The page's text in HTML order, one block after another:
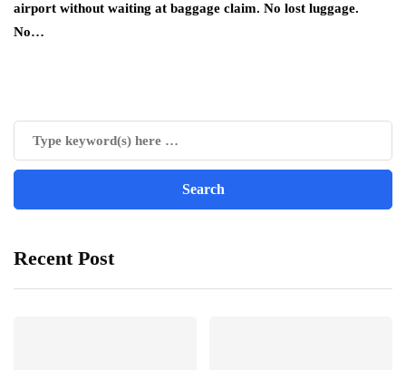
airport without waiting at baggage claim. No lost luggage.
No…
Recent Post